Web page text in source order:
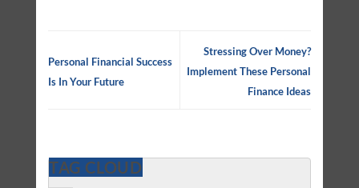
Personal Financial Success
Is In Your Future
Stressing Over Money?
Implement These Personal
Finance Ideas
TAG CLOUD